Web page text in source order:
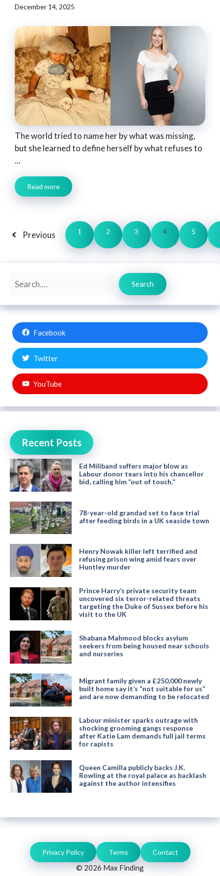
December 14, 2025
The world tried to name her by what was missing,
but she learned to define herself by what refuses to
...
Read more
Previous 1 2 3 4 5
Search
Search
Facebook
Twitter
YouTube
Recent Posts
Ed Miliband suffers major blow as
Labour donor tears into his chancellor
bid, calling him “out of touch.”
78-year-old grandad set to face trial
after feeding birds in a UK seaside town
Henry Nowak killer left terrified and
refusing prison wing amid fears over
Huntley murder
Prince Harry’s private security team
uncovered six terror-related threats
targeting the Duke of Sussex before his
visit to the UK
Shabana Mahmood blocks asylum
seekers from being housed near schools
and nurseries
Migrant family given a £250,000 newly
built home say it’s “not suitable for us”
and are now demanding to be relocated
Labour minister sparks outrage with
shocking grooming gangs response
after Katie Lam demands full jail terms
for rapists
Queen Camilla publicly backs J.K.
Rowling at the royal palace as backlash
against the author intensifies
© 2026 Max Finding
Privacy Policy Terms Contact